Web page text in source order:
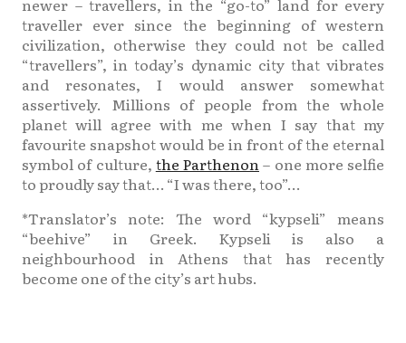
newer – travellers, in the “go-to” land for every
traveller ever since the beginning of western
civilization, otherwise they could not be called
“travellers”, in today’s dynamic city that vibrates
and resonates, I would answer somewhat
assertively. Millions of people from the whole
planet will agree with me when I say that my
favourite snapshot would be in front of the eternal
symbol of culture, the Parthenon– one more selfie
to proudly say that… “I was there, too”…
*Translator’s note: The word “kypseli” means
“beehive” in Greek. Kypseli is also a
neighbourhood in Athens that has recently
become one of the city’s art hubs.